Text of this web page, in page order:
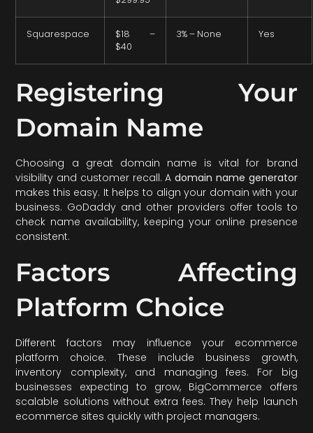
Squarespace
$18 –
$40
3% – None Yes
Registering Your
Domain Name
Choosing a great domain name is vital for brand
visibility and customer recall. Adomain name generator
makes this easy. It helps to align your domain with your
business. GoDaddy and other providers offer tools to
check name availability, keeping your online presence
consistent.
Factors Affecting
Platform Choice
Different factors may influence your ecommerce
platform choice. These include business growth,
inventory complexity, and managing fees. For big
businesses expecting to grow, BigCommerce offers
scalable solutions without extra fees. They help launch
ecommerce sites quickly with project managers.